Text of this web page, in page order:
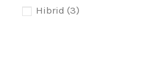
Hibrid (3)